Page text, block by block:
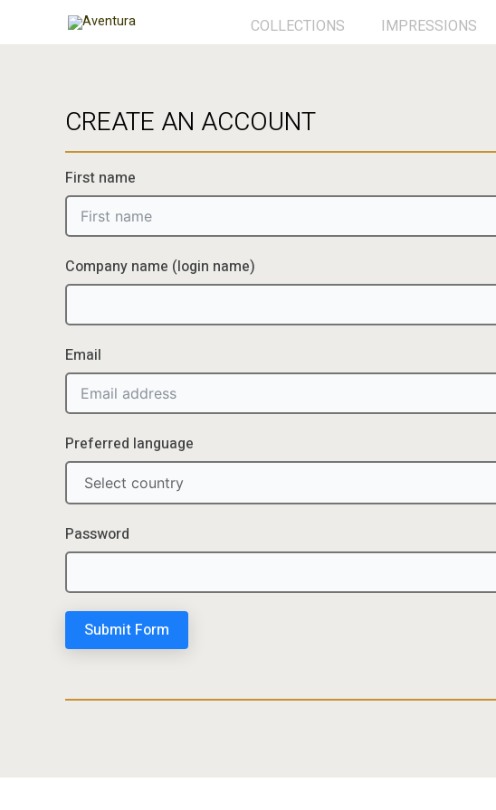
COLLECTIONS IMPRESSIONS
CREATE AN ACCOUNT
First name
Company name (login name)
Email
Preferred language
Password
Submit Form